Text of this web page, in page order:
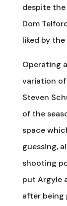
despite
Dom
liked by the
Operating
variation
Steven
of the
space
guessing,
shooting
put Argyle
after being